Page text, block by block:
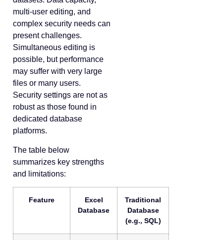
multi-user editing, and
complex security needs can
present challenges.
Simultaneous editing is
possible, but performance
may suffer with very large
files or many users.
Security settings are not as
robust as those found in
dedicated database
platforms.
The table below
summarizes key strengths
and limitations:
Feature
Excel
Database
Traditional
Database
(e.g., SQL)